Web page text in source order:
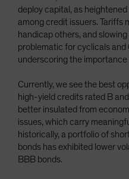
deploy capital, as
among credit issuers. Tariffs
handicap others, and
problematic for cyclicals
underscoring the
Currently, we see the best
high-yield credits rated B
better insulated from
issues, which carry
historically, a portfolio of
bonds has exhibited lower
BBB bonds.